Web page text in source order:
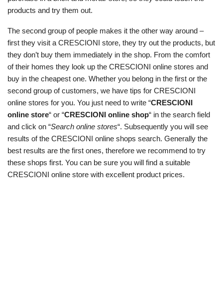
products and try them out.
The second group of people makes it the other way around –
first they visit a CRESCIONI store, they try out the products, but
they don’t buy them immediately in the shop. From the comfort
of their homes they look up the CRESCIONI online stores and
buy in the cheapest one. Whether you belong in the first or the
second group of customers, we have tips for CRESCIONI
online stores for you. You just need to write “CRESCIONI
online store“ or “CRESCIONI online shop“ in the search field
and click on “Search online stores“. Subsequently you will see
results of the CRESCIONI online shops search. Generally the
best results are the first ones, therefore we recommend to try
these shops first. You can be sure you will find a suitable
CRESCIONI online store with excellent product prices.